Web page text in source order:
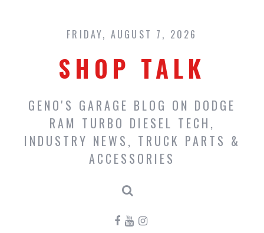
content
FRIDAY, AUGUST 7, 2026
SHOP TALK
GENO'S GARAGE BLOG ON DODGE
RAM TURBO DIESEL TECH,
INDUSTRY NEWS, TRUCK PARTS &
ACCESSORIES